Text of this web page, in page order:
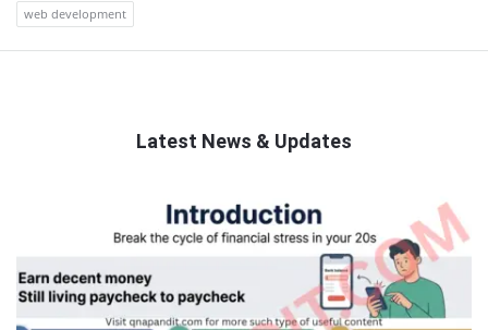
web development
Latest News & Updates
Articles